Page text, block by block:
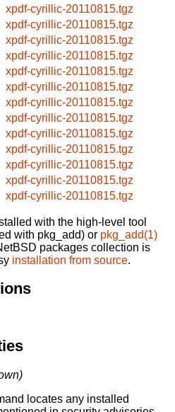
xpdf-cyrillic-20110815.tgz
xpdf-cyrillic-20110815.tgz
xpdf-cyrillic-20110815.tgz
xpdf-cyrillic-20110815.tgz
xpdf-cyrillic-20110815.tgz
xpdf-cyrillic-20110815.tgz
xpdf-cyrillic-20110815.tgz
xpdf-cyrillic-20110815.tgz
xpdf-cyrillic-20110815.tgz
xpdf-cyrillic-20110815.tgz
xpdf-cyrillic-20110815.tgz
xpdf-cyrillic-20110815.tgz
xpdf-cyrillic-20110815.tgz
with the high-level tool
with pkg_add) or pkg_add(1)
packages collection is
installation from source.
locates any installed